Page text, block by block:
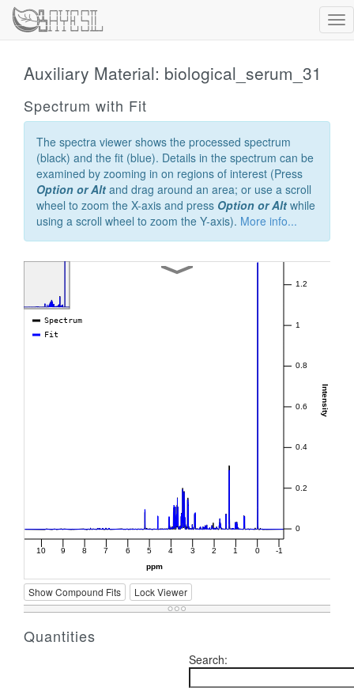
Auxiliary Material: biological_serum_31
Spectrum with Fit
The spectra viewer shows the processed spectrum
(black) and the fit (blue). Details in the spectrum can be
examined by zooming in on regions of interest (Press
Option or Alt and drag around an area; or use a scroll
wheel to zoom the X-axis and press Option or Alt while
using a scroll wheel to zoom the Y-axis). More info...
Show Compound Fits Lock Viewer
Quantities
Search: